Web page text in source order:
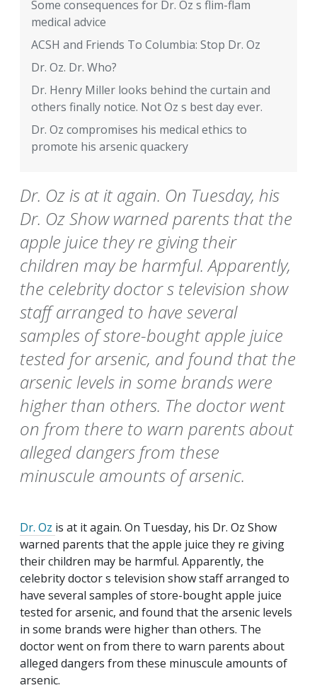
Some consequences for Dr. Oz s flim-flam
medical advice
ACSH and Friends To Columbia: Stop Dr. Oz
Dr. Oz. Dr. Who?
Dr. Henry Miller looks behind the curtain and
others finally notice. Not Oz s best day ever.
Dr. Oz compromises his medical ethics to
promote his arsenic quackery
Dr. Oz is at it again. On Tuesday, his
Dr. Oz Show warned parents that the
apple juice they re giving their
children may be harmful. Apparently,
the celebrity doctor s television show
staff arranged to have several
samples of store-bought apple juice
tested for arsenic, and found that the
arsenic levels in some brands were
higher than others. The doctor went
on from there to warn parents about
alleged dangers from these
minuscule amounts of arsenic.
Dr. Oz is at it again. On Tuesday, his Dr. Oz Show
warned parents that the apple juice they re giving
their children may be harmful. Apparently, the
celebrity doctor s television show staff arranged to
have several samples of store-bought apple juice
tested for arsenic, and found that the arsenic levels
in some brands were higher than others. The
doctor went on from there to warn parents about
alleged dangers from these minuscule amounts of
arsenic.